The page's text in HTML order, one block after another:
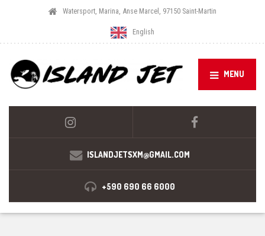
Watersport, Marina, Anse Marcel, 97150 Saint-Martin
English
MENU
ISLANDJETSXM@GMAIL.COM
+590 690 66 6000